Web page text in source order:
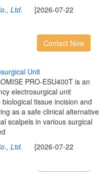
Ltd. [2026-07-22
Contact Now
surgical Unit
PRO-ESU400T is an
electrosurgical unit
tissue incision and
as a safe clinical alternative
scalpels in various surgical
Ltd. [2026-07-22